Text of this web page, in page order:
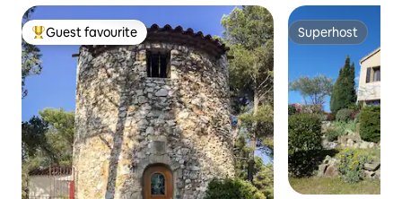
Top guest favourite
Guest favourite Superhost
Superhost